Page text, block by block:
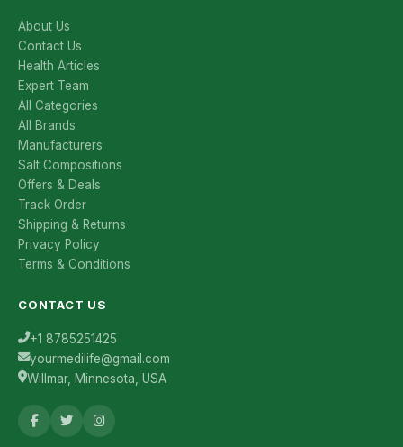
About Us
Contact Us
Health Articles
Expert Team
All Categories
All Brands
Manufacturers
Salt Compositions
Offers & Deals
Track Order
Shipping & Returns
Privacy Policy
Terms & Conditions
CONTACT US
+1 8785251425
yourmedilife@gmail.com
Willmar, Minnesota, USA